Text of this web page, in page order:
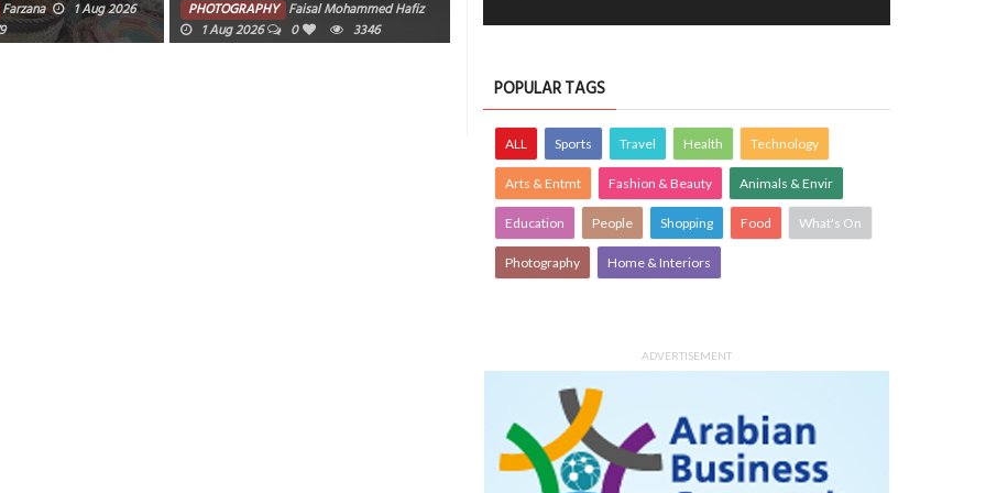
it".
Faisal Mohammed Hafiz
0 3346
PHOTOGRAPHY Muneer V K
1 Aug
2026
0 4038
0
3325
0
3366
POPULAR TAGS
ALL Sports Travel Health Technology
Arts & Entmt Fashion & Beauty Animals & Envir
Education People Shopping Food What's On
Photography Home & Interiors
ADVERTISEMENT